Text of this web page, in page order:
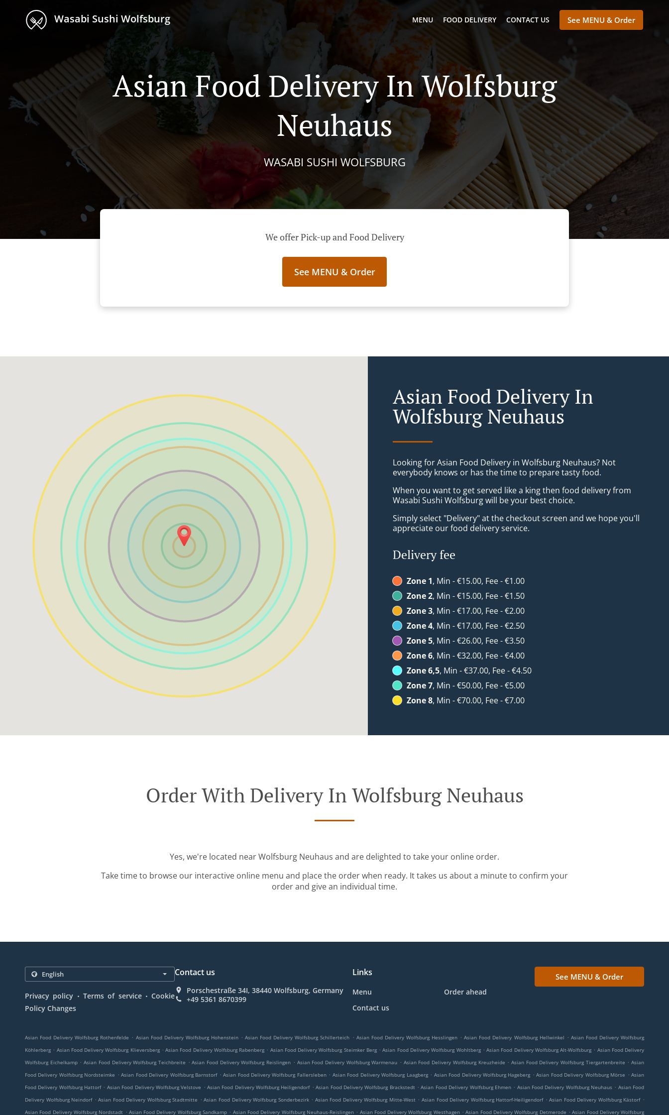
Wasabi Sushi Wolfsburg MENU FOOD DELIVERY CONTACT US See MENU & Order
Asian Food Delivery In Wolfsburg
Neuhaus
WASABI SUSHI WOLFSBURG
We offer Pick-up and Food Delivery
See MENU & Order
Asian Food Delivery In
Wolfsburg Neuhaus
Looking for Asian Food Delivery in Wolfsburg Neuhaus? Not
everybody knows or has the time to prepare tasty food.
When you want to get served like a king then food delivery from
Wasabi Sushi Wolfsburg will be your best choice.
Simply select "Delivery" at the checkout screen and we hope you'll
appreciate our food delivery service.
Delivery fee
Zone 1, Min - €15.00, Fee - €1.00
Zone 2, Min - €15.00, Fee - €1.50
Zone 3, Min - €17.00, Fee - €2.00
Zone 4, Min - €17.00, Fee - €2.50
Zone 5, Min - €26.00, Fee - €3.50
Zone 6, Min - €32.00, Fee - €4.00
Zone 6,5, Min - €37.00, Fee - €4.50
Zone 7, Min - €50.00, Fee - €5.00
Zone 8, Min - €70.00, Fee - €7.00
Order With Delivery In Wolfsburg Neuhaus
Yes, we're located near Wolfsburg Neuhaus and are delighted to take your online order.
Take time to browse our interactive online menu and place the order when ready. It takes us about a minute to confirm your
order and give an individual time.
Privacy policy . Terms of service . Cookie
Policy Changes
Contact us
Porschestraße 34I, 38440 Wolfsburg, Germany
+49 5361 8670399
Links
Menu
Order ahead
Contact us
See MENU & Order
Asian Food Delivery Wolfsburg Rothenfelde . Asian Food Delivery Wolfsburg Hohenstein . Asian Food Delivery Wolfsburg Schillerteich . Asian Food Delivery Wolfsburg Hesslingen . Asian Food Delivery Wolfsburg Hellwinkel . Asian Food Delivery Wolfsburg
Köhlerberg . Asian Food Delivery Wolfsburg Klieversberg . Asian Food Delivery Wolfsburg Rabenberg . Asian Food Delivery Wolfsburg Steimker Berg . Asian Food Delivery Wolfsburg Wohltberg . Asian Food Delivery Wolfsburg Alt-Wolfsburg . Asian Food Delivery
Wolfsburg Eichelkamp . Asian Food Delivery Wolfsburg Teichbreite . Asian Food Delivery Wolfsburg Reislingen . Asian Food Delivery Wolfsburg Warmenau . Asian Food Delivery Wolfsburg Kreuzheide . Asian Food Delivery Wolfsburg Tiergartenbreite . Asian
Food Delivery Wolfsburg Nordsteimke . Asian Food Delivery Wolfsburg Barnstorf . Asian Food Delivery Wolfsburg Fallersleben . Asian Food Delivery Wolfsburg Laagberg . Asian Food Delivery Wolfsburg Hageberg . Asian Food Delivery Wolfsburg Mörse . Asian
Food Delivery Wolfsburg Hattorf . Asian Food Delivery Wolfsburg Velstove . Asian Food Delivery Wolfsburg Heiligendorf . Asian Food Delivery Wolfsburg Brackstedt . Asian Food Delivery Wolfsburg Ehmen . Asian Food Delivery Wolfsburg Neuhaus . Asian Food
Delivery Wolfsburg Neindorf . Asian Food Delivery Wolfsburg Stadtmitte . Asian Food Delivery Wolfsburg Sonderbezirk . Asian Food Delivery Wolfsburg Mitte-West . Asian Food Delivery Wolfsburg Hattorf-Heiligendorf . Asian Food Delivery Wolfsburg Kästorf .
Asian Food Delivery Wolfsburg Nordstadt . Asian Food Delivery Wolfsburg Sandkamp . Asian Food Delivery Wolfsburg Neuhaus-Reislingen . Asian Food Delivery Wolfsburg Westhagen . Asian Food Delivery Wolfsburg Detmerode . Asian Food Delivery Wolfsburg